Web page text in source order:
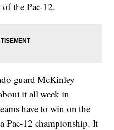
the Pac-12.
guard McKinley
it all week in
have to win on the
Pac-12 championship. It